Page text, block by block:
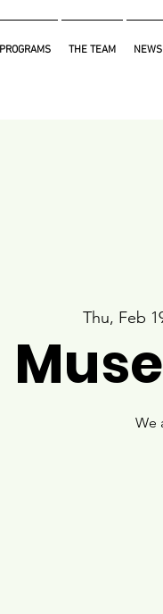
PROGRAMS THE TEAM NEWS
Thu, Feb
We